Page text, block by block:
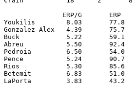
ERP/G       ERP
Youkilis        8.03       77.8
Gonzalez Alex   4.39
Buck            5.22       59.1
Abreu           5.50       92.4
Pedroia         6.50       54.0
Pence           5.24       90.7
Rios            5.30       85.6
Betemit         6.83       51.0
LaPorta         3.83       43.2